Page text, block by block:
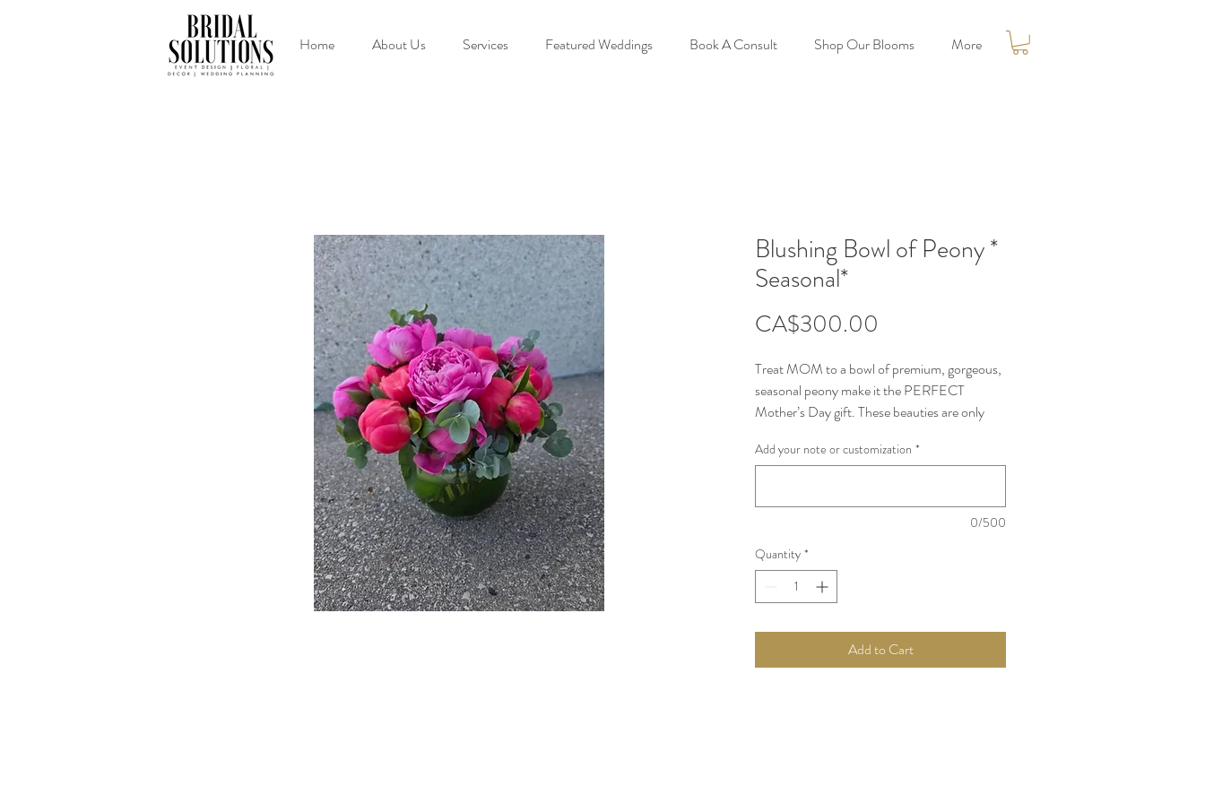
Home About Us Services Featured Weddings Book A Consult Shop Our Blooms More
Blushing Bowl of Peony *
Seasonal*
CA$300.00
Treat MOM to a bowl of premium, gorgeous,
seasonal peony make it the PERFECT
Mother’s Day gift. These beauties are only
These are EVERY MOMS favourite ! **Stem
Add your note or customization *
0/500
Quantity *
Add to Cart